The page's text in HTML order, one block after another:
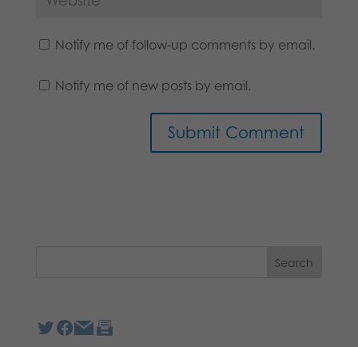
Notify me of follow-up comments by email.
Notify me of new posts by email.